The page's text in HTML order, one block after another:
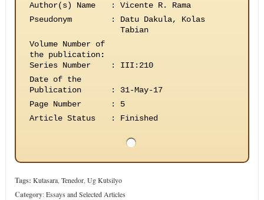
Author(s) Name
:
Vicente R. Rama
Pseudonym
:
Datu Dakula, Kolas
Tabian
Volume Number of
the publication:
Series Number
:
III:210
Date of the
Publication
:
31-May-17
Page Number
:
5
Article Status
: Finished
Tags: Kutasara, Tenedor, Ug Kutsilyo
Category:Essays and Selected Articles